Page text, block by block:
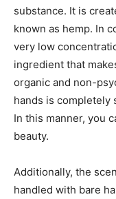
substance. It is
known as hemp. In
very low
ingredient that
organic and non-
hands is completely
In this manner, you
beauty.
Additionally, the
handled with bare